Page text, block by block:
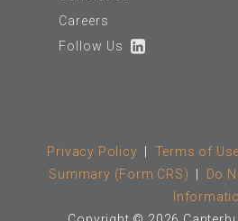
Careers
Follow Us
Privacy Policy Terms of Use
Summary (Form CRS)
Do